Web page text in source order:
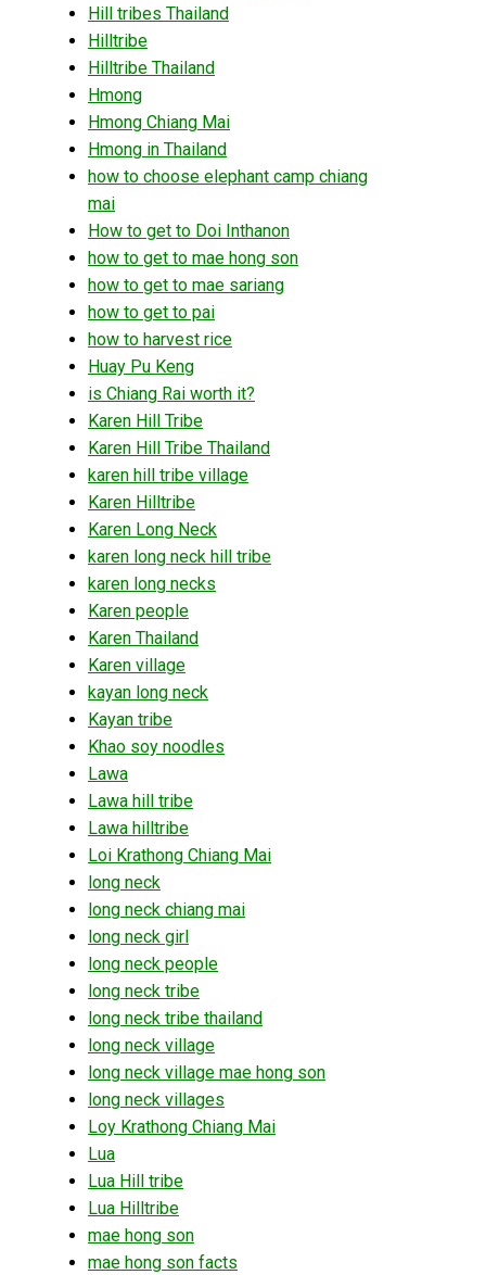
Hill tribes Thailand
Hilltribe
Hilltribe Thailand
Hmong
Hmong Chiang Mai
Hmong in Thailand
how to choose elephant camp chiang
mai
How to get to Doi Inthanon
how to get to mae hong son
how to get to mae sariang
how to get to pai
how to harvest rice
Huay Pu Keng
is Chiang Rai worth it?
Karen Hill Tribe
Karen Hill Tribe Thailand
karen hill tribe village
Karen Hilltribe
Karen Long Neck
karen long neck hill tribe
karen long necks
Karen people
Karen Thailand
Karen village
kayan long neck
Kayan tribe
Khao soy noodles
Lawa
Lawa hill tribe
Lawa hilltribe
Loi Krathong Chiang Mai
long neck
long neck chiang mai
long neck girl
long neck people
long neck tribe
long neck tribe thailand
long neck village
long neck village mae hong son
long neck villages
Loy Krathong Chiang Mai
Lua
Lua Hill tribe
Lua Hilltribe
mae hong son
mae hong son facts